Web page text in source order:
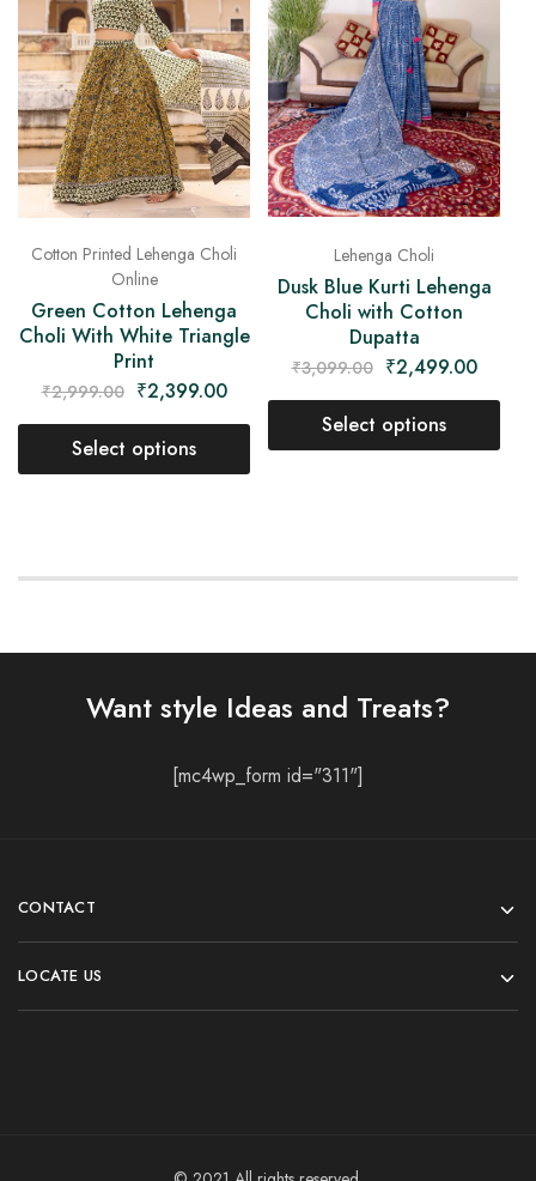
Cotton Printed Lehenga Choli
Online
Green Cotton Lehenga
Choli With White Triangle
Print
₹2,999.00 ₹2,399.00
Select options
Lehenga Choli
Dusk Blue Kurti Lehenga
Choli with Cotton
Dupatta
₹3,099.00 ₹2,499.00
Select options
Want style Ideas and Treats?
[mc4wp_form id="311"]
CONTACT
LOCATE US